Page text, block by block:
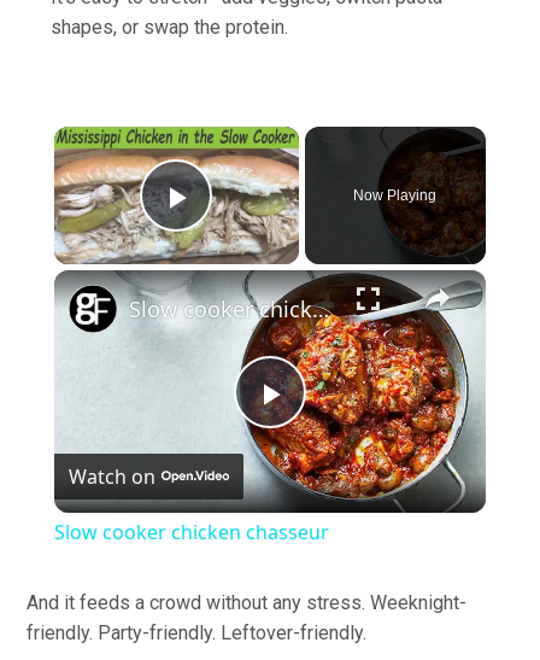
shapes, or swap the protein.
×
Play Video
Now Playing
×
Play
Video
Slow cooker chicken chasseur
Watch on
Slow cooker chicken chasseur
And it feeds a crowd without any stress. Weeknight-
friendly. Party-friendly. Leftover-friendly.